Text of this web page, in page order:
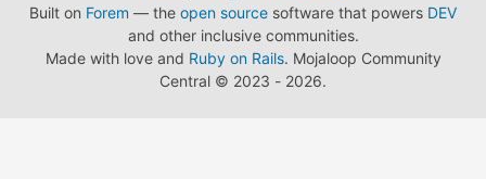
Built on Forem — the open source software that powers DEV
and other inclusive communities.
Made with love and Ruby on Rails. Mojaloop Community
Central © 2023 - 2026.